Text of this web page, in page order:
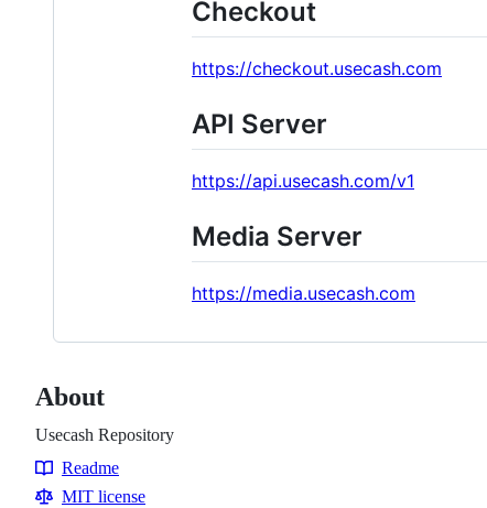
Checkout
https://checkout.usecash.com
API Server
https://api.usecash.com/v1
Media Server
https://media.usecash.com
About
Usecash Repository
Resources
Readme
MIT license